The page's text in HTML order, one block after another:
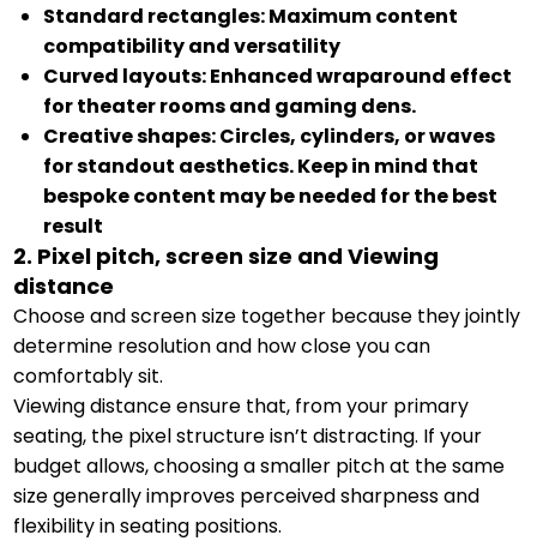
Standard rectangles: Maximum content
compatibility and versatility
Curved layouts: Enhanced wraparound effect
for theater rooms and gaming dens.
Creative shapes: Circles, cylinders, or waves
for standout aesthetics. Keep in mind that
bespoke content may be needed for the best
result
2. Pixel pitch, screen size and Viewing
distance
Choose and screen size together because they jointly
determine resolution and how close you can
comfortably sit.
Viewing distance ensure that, from your primary
seating, the pixel structure isn’t distracting. If your
budget allows, choosing a smaller pitch at the same
size generally improves perceived sharpness and
flexibility in seating positions.